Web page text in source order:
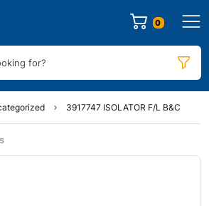
0
for?
3917747 ISOLATOR F/L B&C